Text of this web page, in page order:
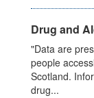
Drug and
"Data are
people
Scotland.
drug...